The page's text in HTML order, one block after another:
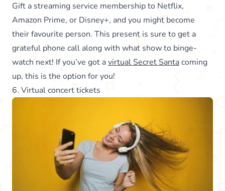
Gift a streaming service membership to Netflix,
Amazon Prime, or Disney+, and you might become
their favourite person. This present is sure to get a
grateful phone call along with what show to binge-
watch next! If you’ve got avirtual Secret Santacoming
up, this is the option for you!
6. Virtual concert tickets